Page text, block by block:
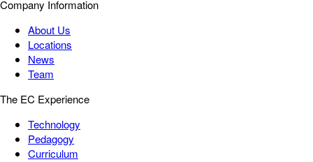
Company Information
About Us
Locations
News
Team
The EC Experience
Technology
Pedagogy
Curriculum